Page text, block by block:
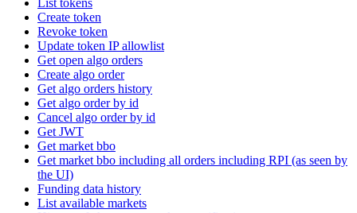
List tokens
Create token
Revoke token
Update token IP allowlist
Get open algo orders
Create algo order
Get algo orders history
Get algo order by id
Cancel algo order by id
Get JWT
Get market bbo
Get market bbo including all orders including RPI (as seen by
the UI)
Funding data history
List available markets